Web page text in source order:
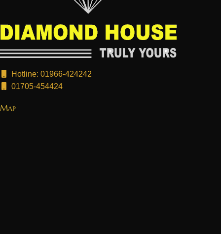
Hotline: 01966-424242
01705-454424
Map